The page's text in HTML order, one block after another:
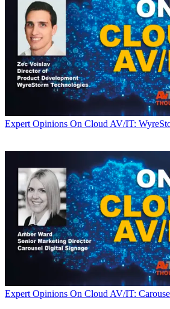
Expert Opinions On Cloud AV/IT:
Expert Opinions On Cloud AV/IT: